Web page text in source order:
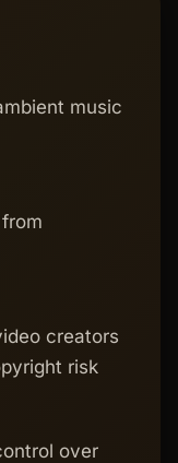
music
creators
risk
over